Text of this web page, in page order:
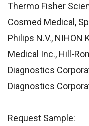
Thermo Fisher
Cosmed Medical,
Philips N.V., NIHON
Medical Inc., Hill-
Diagnostics
Diagnostics
Request Sample: